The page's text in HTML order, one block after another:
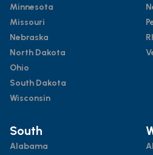
Minnesota
Missouri
Nebraska
North Dakota
Ohio
South Dakota
Wisconsin
South
Alabama